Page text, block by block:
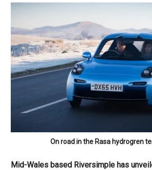
On road in the Rasa hydrogren
Mid-Wales based Riversimple has